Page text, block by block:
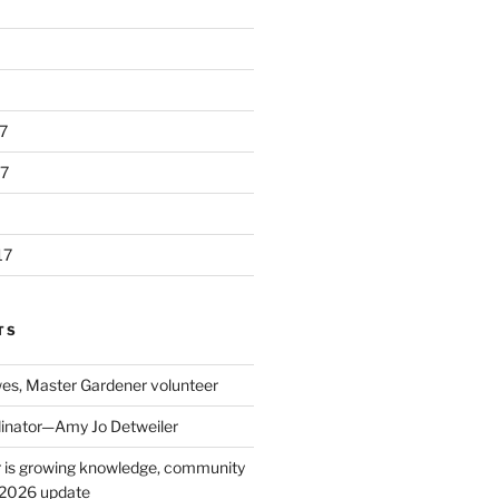
Master Gardener volunteer
Jo Detweiler
is growing knowledge, community
update